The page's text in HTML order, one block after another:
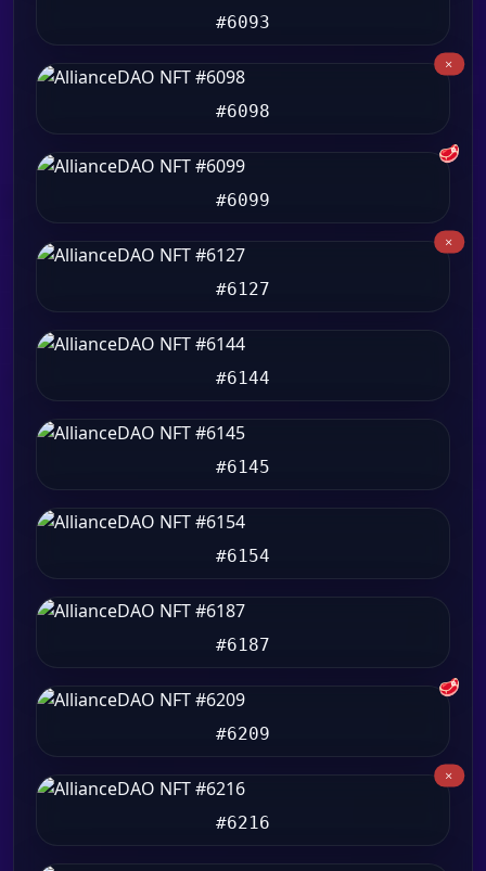
#6093
#6098
🥩
#6099
#6127
#6144
#6145
#6154
#6187
🥩
#6209
#6216